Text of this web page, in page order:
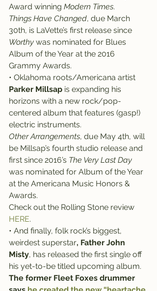
Award winning Modern Times.
Things Have Changed, due March
30th, is LaVette’s first release since
Worthy was nominated for Blues
Album of the Year at the 2016
Grammy Awards.
• Oklahoma roots/Americana artist
Parker Millsap is expanding his
horizons with a new rock/pop-
centered album that features (gasp!)
electric instruments.
Other Arrangements, due May 4th, will
be Millsap’s fourth studio release and
first since 2016’s The Very Last Day
was nominated for Album of the Year
at the Americana Music Honors &
Awards.
Check out the Rolling Stone review
HERE.
• And finally, folk rock’s biggest,
weirdest superstar, Father John
Misty, has released the first single off
his yet-to-be titled upcoming album.
The former Fleet Foxes drummer